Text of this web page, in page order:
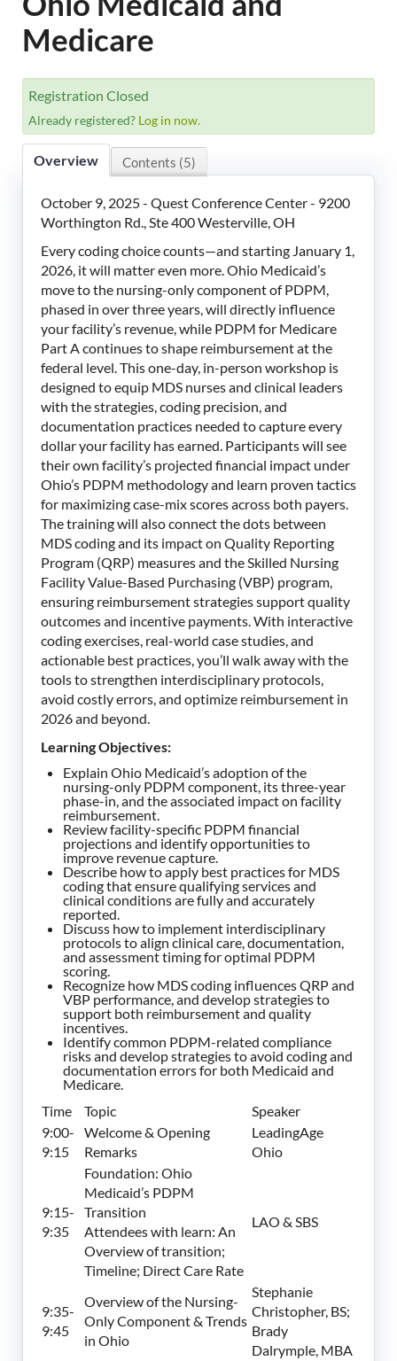
LeadingAge Learning Hub
LeadingAge Ohio
Login
Medicare
Registration Closed
Already registered? Log in now.
Overview Contents (5)
October 9, 2025 - Quest Conference Center - 9200
Worthington Rd., Ste 400 Westerville, OH
Every coding choice counts—and starting January 1,
2026, it will matter even more. Ohio Medicaid’s
move to the nursing-only component of PDPM,
phased in over three years, will directly influence
your facility’s revenue, while PDPM for Medicare
Part A continues to shape reimbursement at the
federal level. This one-day, in-person workshop is
designed to equip MDS nurses and clinical leaders
with the strategies, coding precision, and
documentation practices needed to capture every
dollar your facility has earned. Participants will see
their own facility’s projected financial impact under
Ohio’s PDPM methodology and learn proven tactics
for maximizing case-mix scores across both payers.
The training will also connect the dots between
MDS coding and its impact on Quality Reporting
Program (QRP) measures and the Skilled Nursing
Facility Value-Based Purchasing (VBP) program,
ensuring reimbursement strategies support quality
outcomes and incentive payments. With interactive
coding exercises, real-world case studies, and
actionable best practices, you’ll walk away with the
tools to strengthen interdisciplinary protocols,
avoid costly errors, and optimize reimbursement in
2026 and beyond.
Learning Objectives:
Explain Ohio Medicaid’s adoption of the
nursing-only PDPM component, its three-year
phase-in, and the associated impact on facility
reimbursement.
Review facility-specific PDPM financial
projections and identify opportunities to
improve revenue capture.
Describe how to apply best practices for MDS
coding that ensure qualifying services and
clinical conditions are fully and accurately
reported.
Discuss how to implement interdisciplinary
protocols to align clinical care, documentation,
and assessment timing for optimal PDPM
scoring.
Recognize how MDS coding influences QRP and
VBP performance, and develop strategies to
support both reimbursement and quality
incentives.
Identify common PDPM-related compliance
risks and develop strategies to avoid coding and
documentation errors for both Medicaid and
Medicare.
Time
Topic
Speaker
9:00-
9:15
Welcome & Opening
Remarks
LeadingAge
Ohio
9:15-
9:35
Foundation: Ohio
Medicaid’s PDPM
Transition
Attendees with learn: An
Overview of transition;
Timeline; Direct Care Rate
LAO & SBS
9:35-
9:45
Overview of the Nursing-
Only Component & Trends
in Ohio
Stephanie
Christopher, BS;
Brady
Dalrymple, MBA